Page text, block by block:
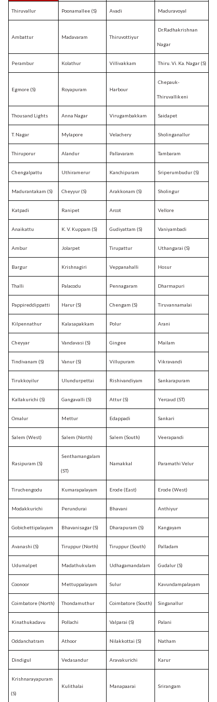
Thiruvallur Poonamallee (S) Avadi Maduravoyal
Ambattur Madavaram Thiruvottiyur
Dr.Radhakrishnan
Nagar
Perambur Kolathur Villivakkam Thiru. Vi. Ka. Nagar (S)
Egmore (S) Royapuram Harbour
Chepauk-
Thiruvallikeni
Thousand Lights Anna Nagar Virugambakkam Saidapet
T. Nagar Mylapore Velachery Sholinganallur
Thiruporur Alandur Pallavaram Tambaram
Chengalpattu Uthiramerur Kanchipuram Sriperumbudur (S)
Madurantakam (S) Cheyyur (S) Arakkonam (S) Sholingur
Katpadi Ranipet Arcot Vellore
Anaikattu K. V. Kuppam (S) Gudiyattam (S) Vaniyambadi
Ambur Jolarpet Tirupattur Uthangarai (S)
Bargur Krishnagiri Veppanahalli Hosur
Thalli Palacodu Pennagaram Dharmapuri
Pappireddippatti Harur (S) Chengam (S) Tiruvannamalai
Kilpennathur Kalasapakkam Polur Arani
Cheyyar Vandavasi (S) Gingee Mailam
Tindivanam (S) Vanur (S) Villupuram Vikravandi
Tirukkoyilur Ulundurpettai Rishivandiyam Sankarapuram
Kallakurichi (S) Gangavalli (S) Attur (S) Yercaud (ST)
Omalur Mettur Edappadi Sankari
Salem (West) Salem (North) Salem (South) Veerapandi
Rasipuram (S)
Senthamangalam
(ST)
Namakkal Paramathi Velur
Tiruchengodu Kumarapalayam Erode (East) Erode (West)
Modakkurichi Perundurai Bhavani Anthiyur
Gobichettipalayam Bhavanisagar (S) Dharapuram (S) Kangayam
Avanashi (S) Tiruppur (North) Tiruppur (South) Palladam
Udumalpet Madathukulam Udhagamandalam Gudalur (S)
Coonoor Mettuppalayam Sulur Kavundampalayam
Coimbatore (North) Thondamuthur Coimbatore (South) Singanallur
Kinathukadavu Pollachi Valparai (S) Palani
Oddanchatram Athoor Nilakkottai (S) Natham
Dindigul Vedasandur Aravakurichi Karur
Krishnarayapuram
(S)
Kulithalai Manapaarai Srirangam